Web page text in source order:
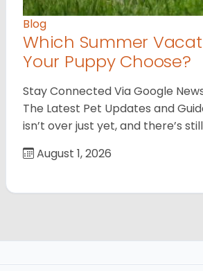
Blog
Which Summer
Your Puppy Choose?
Stay Connected Via Google
The Latest Pet Updates and
isn’t over just yet, and there’s
August 1, 2026